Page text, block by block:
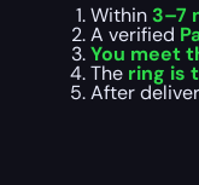
Within 3–7
A verified
You meet
The ring is
After